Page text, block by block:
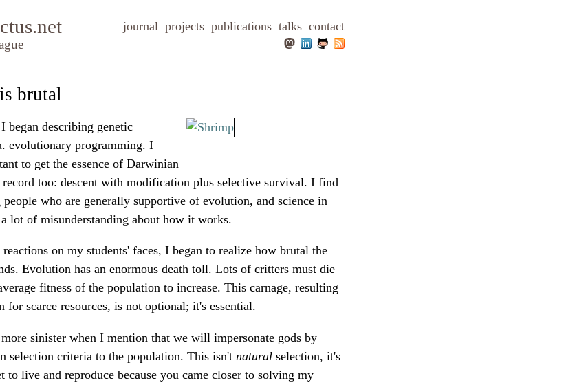
journal projects publications talks contact
brutal
began describing genetic
evolutionary programming. I
to get the essence of Darwinian
too: descent with modification plus selective survival. I find
people who are generally supportive of evolution, and science in
lot of misunderstanding about how it works.
on my students' faces, I began to realize how brutal the
Evolution has an enormous death toll. Lots of critters must die
fitness of the population to increase. This carnage, resulting
for scarce resources, is not optional; it's essential.
sinister when I mention that we will impersonate gods by
selection criteria to the population. This isn't natural selection, it's
to live and reproduce because you came closer to solving my